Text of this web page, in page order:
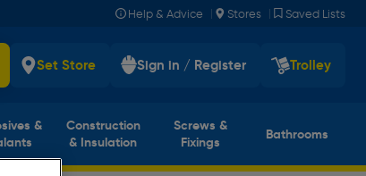
Help & Advice | Stores | Saved Lists
Set Store Sign in / Register Trolley
&
Construction
& Insulation
Screws &
Fixings
Bathrooms